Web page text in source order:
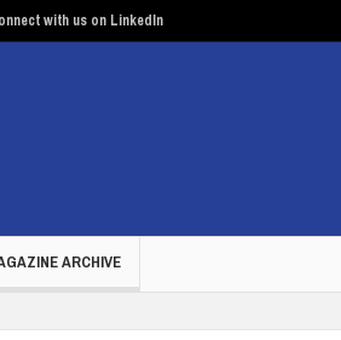
with us on LinkedIn
ARCHIVE